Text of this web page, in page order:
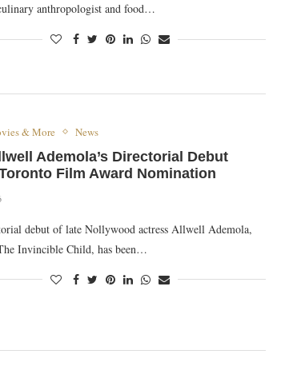
anthropologist and food…
& More News
Ademola’s Directorial Debut
Film Award Nomination
debut of late Nollywood actress Allwell Ademola,
Invincible Child, has been…